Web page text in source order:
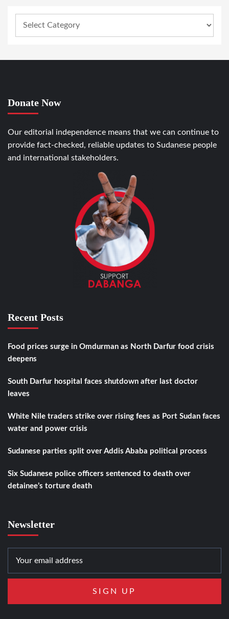
Donate Now
Our editorial independence means that we can continue to
provide fact-checked, reliable updates to Sudanese people
and international stakeholders.
Recent Posts
Food prices surge in Omdurman as North Darfur food crisis
deepens
South Darfur hospital faces shutdown after last doctor
leaves
White Nile traders strike over rising fees as Port Sudan faces
water and power crisis
Sudanese parties split over Addis Ababa political process
Six Sudanese police officers sentenced to death over
detainee’s torture death
Newsletter